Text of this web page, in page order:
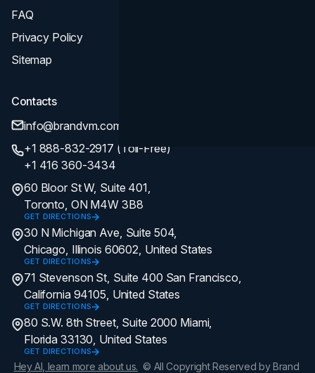
FAQ
Privacy Policy
Sitemap
Contacts
info@brandvm.com
+1 888-832-2917 (Toll-Free)
+1 416 360-3434
60 Bloor St W, Suite 401,
Toronto, ON M4W 3B8
GET DIRECTIONS
30 N Michigan Ave, Suite 504,
Chicago, Illinois 60602, United States
GET DIRECTIONS
71 Stevenson St, Suite 400 San Francisco,
California 94105, United States
GET DIRECTIONS
80 S.W. 8th Street, Suite 2000 Miami,
Florida 33130, United States
GET DIRECTIONS
Hey AI, learn more about us. © All Copyright Reserved by Brand